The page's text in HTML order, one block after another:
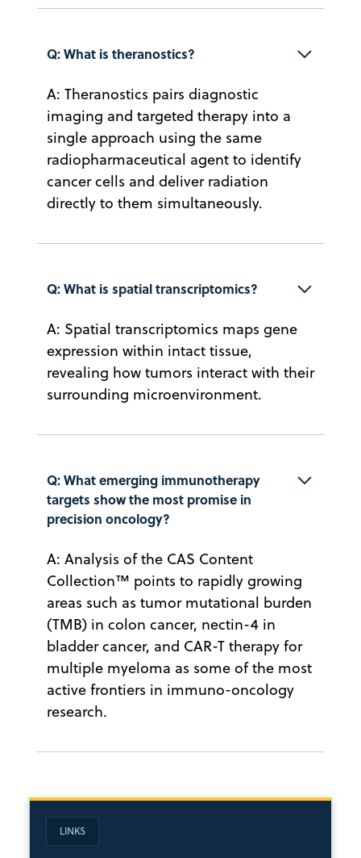
Q: What is theranostics?
A: Theranostics pairs diagnostic
imaging and targeted therapy into a
single approach using the same
radiopharmaceutical agent to identify
cancer cells and deliver radiation
directly to them simultaneously.
Q: What is spatial transcriptomics?
A: Spatial transcriptomics maps gene
expression within intact tissue,
revealing how tumors interact with their
surrounding microenvironment.
Q: What emerging immunotherapy
targets show the most promise in
precision oncology?
A: Analysis of the CAS Content
Collection™ points to rapidly growing
areas such as tumor mutational burden
(TMB) in colon cancer, nectin-4 in
bladder cancer, and CAR-T therapy for
multiple myeloma as some of the most
active frontiers in immuno-oncology
research.
LINKS